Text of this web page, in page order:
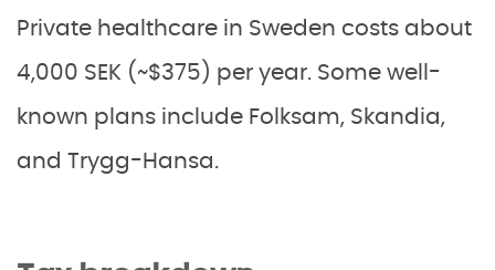
Private healthcare in Sweden costs about
4,000 SEK (~$375) per year. Some well-
known plans include Folksam, Skandia,
and Trygg-Hansa.